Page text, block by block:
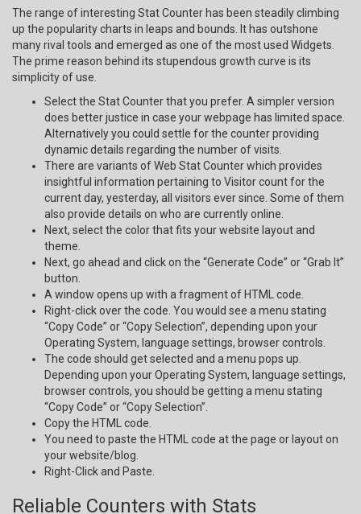
The range of interesting Stat Counter has been steadily climbing
up the popularity charts in leaps and bounds. It has outshone
many rival tools and emerged as one of the most used Widgets.
The prime reason behind its stupendous growth curve is its
simplicity of use.
Select the Stat Counter that you prefer. A simpler version
does better justice in case your webpage has limited space.
Alternatively you could settle for the counter providing
dynamic details regarding the number of visits.
There are variants of Web Stat Counter which provides
insightful information pertaining to Visitor count for the
current day, yesterday, all visitors ever since. Some of them
also provide details on who are currently online.
Next, select the color that fits your website layout and
theme.
Next, go ahead and click on the “Generate Code” or “Grab It”
button.
A window opens up with a fragment of HTML code.
Right-click over the code. You would see a menu stating
“Copy Code” or “Copy Selection”, depending upon your
Operating System, language settings, browser controls.
The code should get selected and a menu pops up.
Depending upon your Operating System, language settings,
browser controls, you should be getting a menu stating
“Copy Code” or “Copy Selection”.
Copy the HTML code.
You need to paste the HTML code at the page or layout on
your website/blog.
Right-Click and Paste.
Reliable Counters with Stats